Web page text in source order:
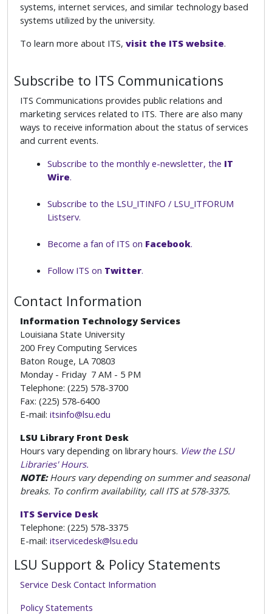
systems, internet services, and similar technology based
systems utilized by the university.
To learn more about ITS, visit the ITS website.
Subscribe to ITS Communications
ITS Communications provides public relations and
marketing services related to ITS. There are also many
ways to receive information about the status of services
and current events.
Subscribe to the monthly e-newsletter, the IT
Wire.
Subscribe to the LSU_ITINFO / LSU_ITFORUM
Listserv.
Become a fan of ITS on Facebook.
Follow ITS on Twitter.
Contact Information
Information Technology Services
Louisiana State University
200 Frey Computing Services
Baton Rouge, LA 70803
Monday - Friday 7 AM - 5 PM
Telephone: (225) 578-3700
Fax: (225) 578-6400
E-mail: itsinfo@lsu.edu
LSU Library Front Desk
Hours vary depending on library hours. View the LSU
Libraries' Hours.
NOTE:Hours vary depending on summer and seasonal
breaks. To confirm availability, call ITS at 578-3375.
ITS Service Desk
Telephone: (225) 578-3375
E-mail: itservicedesk@lsu.edu
LSU Support & Policy Statements
Service Desk Contact Information
Policy Statements